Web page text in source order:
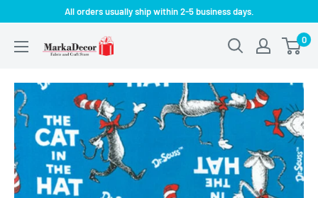
content
All orders usually ship within 2-5 business days.
MarkaDecor
0